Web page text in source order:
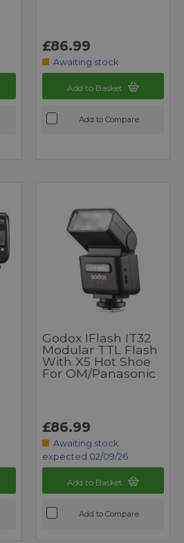
£86.99
Awaiting stock
Add to Basket
Add to Compare
Godox IFlash IT32
Modular TTL Flash
With X5 Hot Shoe
For OM/Panasonic
£86.99
Awaiting stock
expected 02/09/26
Add to Basket
Add to Compare